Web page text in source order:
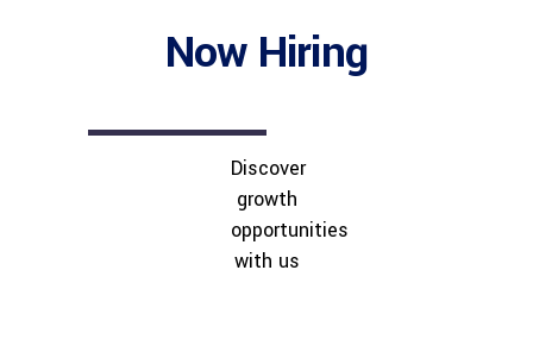
Now Hiring
Discover
growth
opportunities
with us